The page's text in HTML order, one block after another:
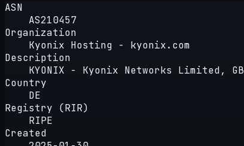
ASN
AS210457
Organization
Kyonix Hosting - kyonix.com
Description
KYONIX - Kyonix Networks Limited, GB
Country
DE
Registry (RIR)
RIPE
Created